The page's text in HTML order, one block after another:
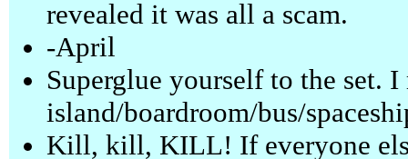
revealed it was all a scam.
-April
Superglue yourself to the set. I
island/boardroom/bus/
Kill, kill, KILL! If everyone